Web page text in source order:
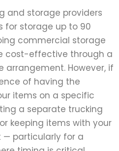
and storage providers
for storage up to 90
commercial storage
cost-effective through a
However, if
of having the
items on a specific
a separate trucking
keeping items with your
— particularly for a